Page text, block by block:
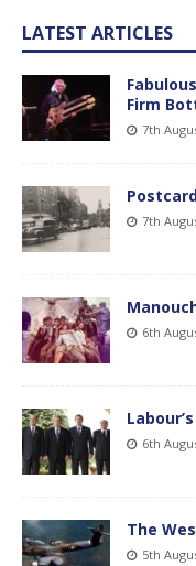
LATEST ARTICLES
Firm
7th
7th
6th
6th
The
5th